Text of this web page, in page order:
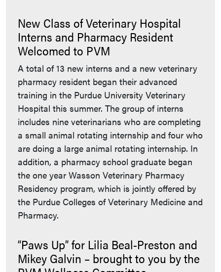
New Class of Veterinary Hospital
Interns and Pharmacy Resident
Welcomed to PVM
A total of 13 new interns and a new veterinary
pharmacy resident began their advanced
training in the Purdue University Veterinary
Hospital this summer. The group of interns
includes nine veterinarians who are completing
a small animal rotating internship and four who
are doing a large animal rotating internship. In
addition, a pharmacy school graduate began
the one year Wasson Veterinary Pharmacy
Residency program, which is jointly offered by
the Purdue Colleges of Veterinary Medicine and
Pharmacy.
“Paws Up” for Lilia Beal-Preston and
Mikey Galvin – brought to you by the